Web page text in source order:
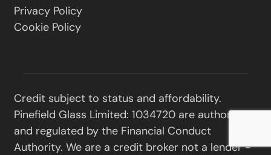
Privacy Policy
Cookie Policy
Credit subject to status and affordability.
Pinefield Glass Limited: 1034720 are authorised
and regulated by the Financial Conduct
Authority. We are a credit broker not a lender -